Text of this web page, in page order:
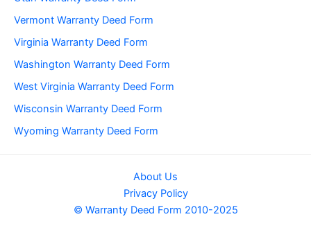
Vermont Warranty Deed Form
Virginia Warranty Deed Form
Washington Warranty Deed Form
West Virginia Warranty Deed Form
Wisconsin Warranty Deed Form
Wyoming Warranty Deed Form
About Us
Privacy Policy
© Warranty Deed Form 2010-2025